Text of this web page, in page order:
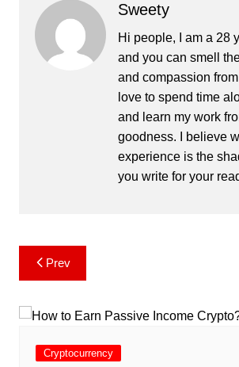
Sweety
Hi people, I am a 28
and you can smell
and compassion from
love to spend time
and learn my work
goodness. I believe
experience is the
you write for your
Post
navigation
Prev
Cryptocurrency